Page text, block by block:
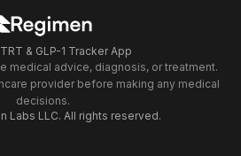
& GLP-1 Tracker App
medical advice, diagnosis, or treatment.
provider before making any medical
decisions.
Labs LLC. All rights reserved.